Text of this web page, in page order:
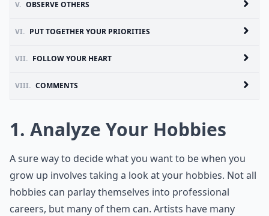
V. OBSERVE OTHERS
VI. PUT TOGETHER YOUR PRIORITIES
VII. FOLLOW YOUR HEART
VIII. COMMENTS
1. Analyze Your Hobbies
A sure way to decide what you want to be when you
grow up involves taking a look at your hobbies. Not all
hobbies can parlay themselves into professional
careers, but many of them can. Artists have many